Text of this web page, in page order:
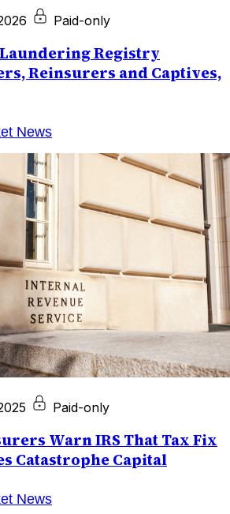
Paid-only
Registry
Reinsurers and Captives,
News
Paid-only
Warn IRS That Tax Fix
Catastrophe Capital
News